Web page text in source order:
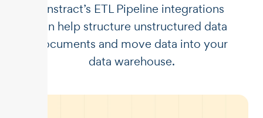
Unstract’s ETL Pipeline integrations
can help structure unstructured data
documents and move data into your
data warehouse.